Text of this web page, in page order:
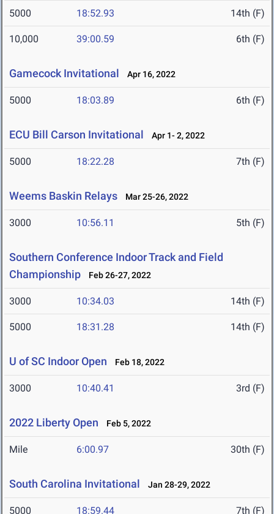
5000 18:52.93 14th (F)
10,000 39:00.59 6th (F)
Gamecock Invitational Apr 16, 2022
5000 18:03.89 6th (F)
ECU Bill Carson Invitational Apr 1- 2, 2022
5000 18:22.28 7th (F)
Weems Baskin Relays Mar 25-26, 2022
3000 10:56.11 5th (F)
Southern Conference Indoor Track and Field
Championship
Feb 26-27, 2022
3000 10:34.03 14th (F)
5000 18:31.28 14th (F)
U of SC Indoor Open Feb 18, 2022
3000 10:40.41 3rd (F)
2022 Liberty Open Feb 5, 2022
Mile 6:00.97 30th (F)
South Carolina Invitational Jan 28-29, 2022
5000 18:59.44 7th (F)